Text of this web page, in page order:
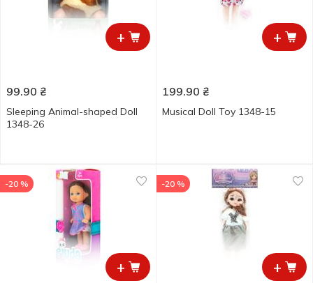
+
99.90 ₴
Sleeping Animal-shaped Doll
1348-26
+
199.90 ₴
Musical Doll Toy 1348-15
+
-20 %
+
-20 %